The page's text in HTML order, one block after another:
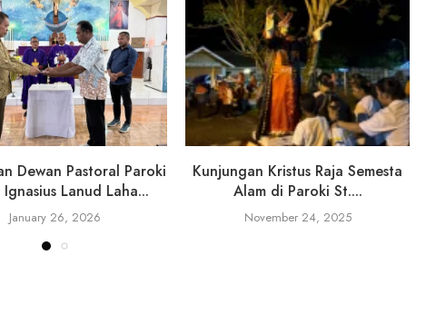
Dewan Pastoral Paroki
Lanud Laha...
January 26, 2026
Kunjungan Kristus Raja Semesta
Alam di Paroki St....
November 24, 2025